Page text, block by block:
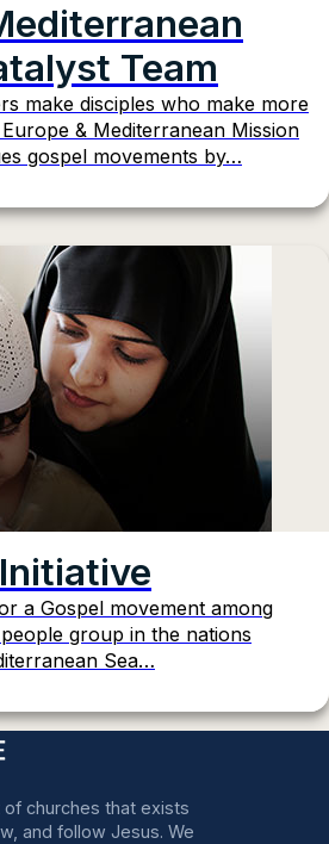
Team
make disciples who make more
Europe & Mediterranean Mission
gospel movements by…
a Gospel movement among
group in the nations
Sea…
churches that exists
and follow Jesus. We